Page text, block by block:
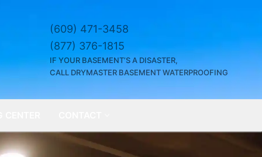
(609) 471-3458
(877) 376-1815
IF YOUR BASEMENT’S A DISASTER,
CALL DRYMASTER BASEMENT WATERPROOFING